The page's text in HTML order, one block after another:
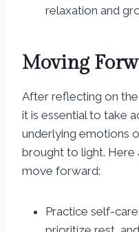
relaxation and
Moving
After reflecting on
it is essential to take
underlying emotions
brought to light.
move forward:
Practice self-